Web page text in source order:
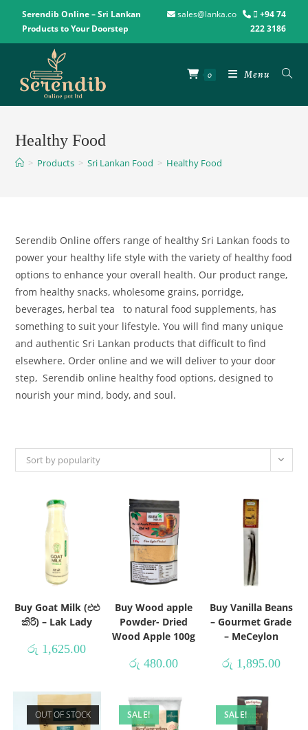
Serendib Online – Sri Lankan
Products to Your Doorstep
sales@lanka.co
+94 74
222 3186
0 Menu
Healthy Food
> Products > Sri Lankan Food > Healthy Food
Serendib Online offers range of healthy Sri Lankan foods to
power your healthy life stylewith the variety of healthy food
optionstoenhance your overall health. Our product range,
from healthy snacks, wholesome grains, porridge,
beverages, herbal teato natural food supplements, has
something tosuit your lifestyle. You will find many unique
and authentic Sri Lankan products that difficult to find
elsewhere. Order online and we will deliver to your door
step, Serendib online healthy foodoptions,designed to
nourish your mind, body, and soul.
Sort by popularity
Buy Goat Milk (එළු
කිරි) – Lak Lady
රු 1,625.00
Buy Wood apple
Powder- Dried
Wood Apple 100g
රු 480.00
Buy Vanilla Beans
– Gourmet Grade
– MeCeylon
රු 1,895.00
OUT OF STOCK SALE! SALE!